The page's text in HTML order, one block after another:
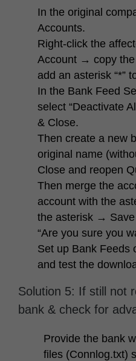
In the original
Accounts.
Right-click the
Account → copy the
add an asterisk “*”
In the Bank Feed
select “Deactivate
& Close.
Then create a new
original name
Close and reopen
Then merge the
account with the
the asterisk →
“Are you sure you
Set up Bank Feeds
and test the
Solution 5: If still not
bank & check for
Provide the bank
files (Connlog.txt)